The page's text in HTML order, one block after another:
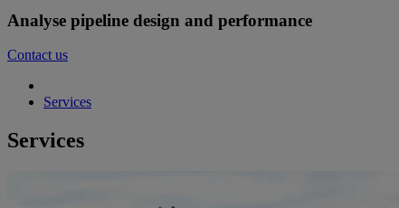
Analyse pipeline design and performance
Contact us
Services
Services